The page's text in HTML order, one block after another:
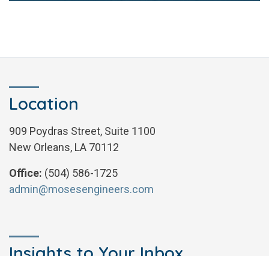
Location
909 Poydras Street, Suite 1100
New Orleans, LA 70112
Office: (504) 586-1725
admin@mosesengineers.com